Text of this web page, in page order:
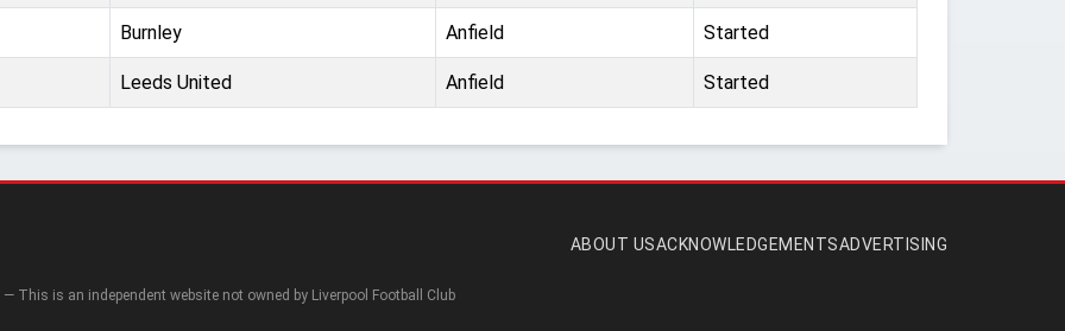
Burnley Anfield Started
Leeds United Anfield Started
ABOUT USACKNOWLEDGEMENTSADVERTISING
— This is an independent website not owned by Liverpool Football Club